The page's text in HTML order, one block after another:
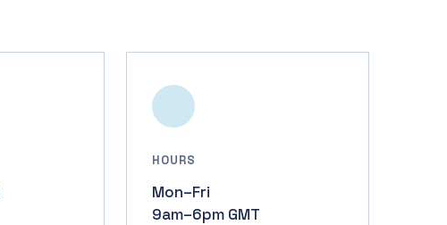
HOURS
Mon–Fri
9am–6pm GMT